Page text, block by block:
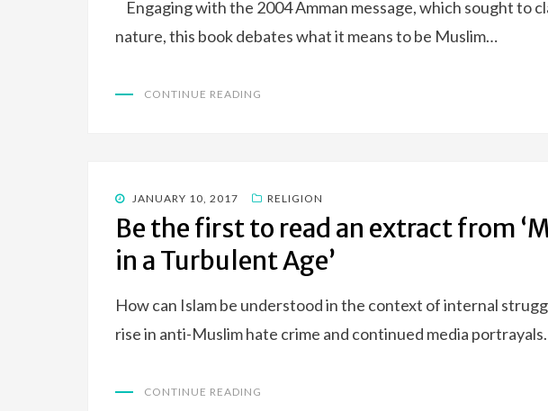
Engaging with the 2004 Amman message, which sought to
nature, this book debates what it means to be Muslim…
CONTINUE READING
POSTED
ON
JANUARY 10, 2017 RELIGION
Be the first to read an extract from
in a Turbulent Age’
How can Islam be understood in the context of internal
rise in anti-Muslim hate crime and continued media
CONTINUE READING